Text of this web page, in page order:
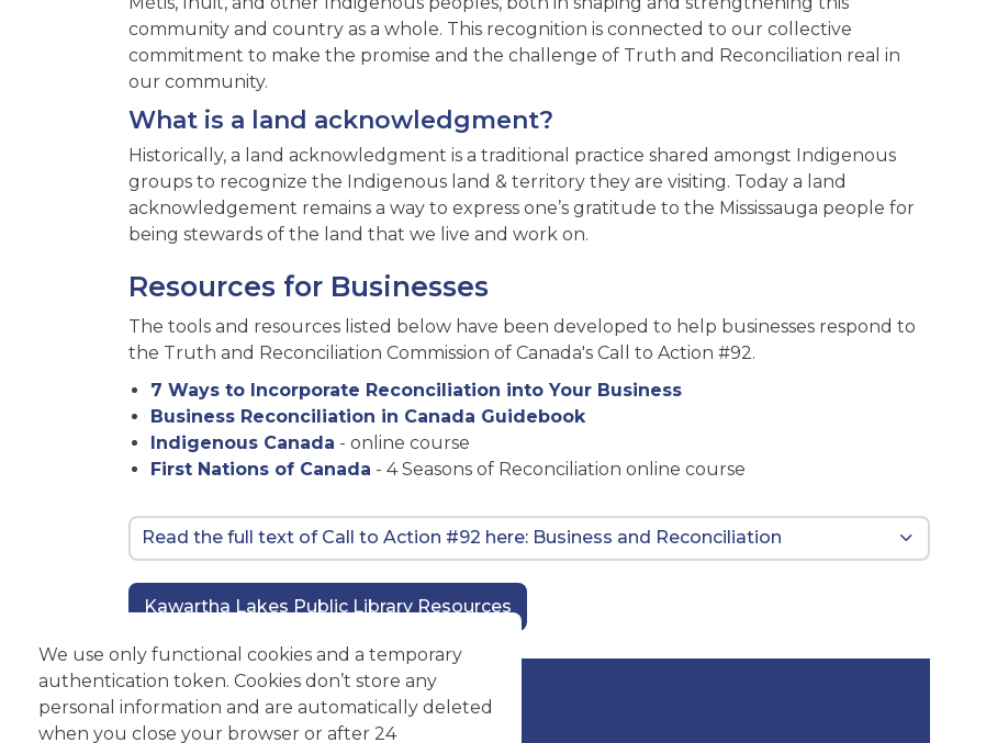
We use only functional cookies and a temporary
authentication token. Cookies don’t store any
personal information and are automatically deleted
when you close your browser or after 24
community and country as a whole. This recognition is connected to our collective
commitment to make the promise and the challenge of Truth and Reconciliation real in
our community.
What is a land acknowledgment?
Historically, a land acknowledgment is a traditional practice shared amongst Indigenous
groups to recognize the Indigenous land & territory they are visiting. Today a land
acknowledgement remains a way to express one’s gratitude to the Mississauga people for
being stewards of the land that we live and work on.
Resources for Businesses
The tools and resources listed below have been developed to help businesses respond to
the Truth and Reconciliation Commission of Canada's Call to Action #92.
7 Ways to Incorporate Reconciliation into Your Business
Business Reconciliation in Canada Guidebook
Indigenous Canada - online course
First Nations of Canada - 4 Seasons of Reconciliation online course
Read the full text of Call to Action #92 here: Business and Reconciliation
Kawartha Lakes Public Library Resources
Contact Us